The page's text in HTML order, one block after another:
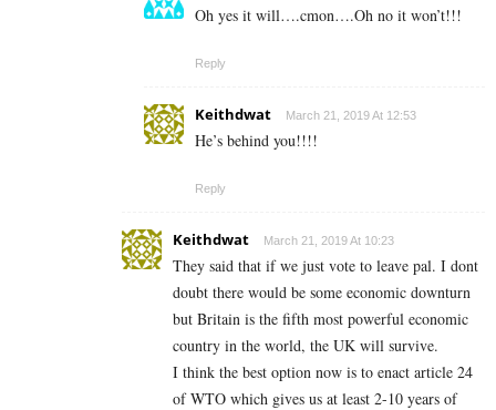
Oh yes it will….cmon….Oh no it won’t!!!
Reply
Keithdwat March 21, 2019 At 12:53
He’s behind you!!!!
Reply
Keithdwat March 21, 2019 At 10:23
They said that if we just vote to leave pal. I dont
doubt there would be some economic downturn
but Britain is the fifth most powerful economic
country in the world, the UK will survive.
I think the best option now is to enact article 24
of WTO which gives us at least 2-10 years of